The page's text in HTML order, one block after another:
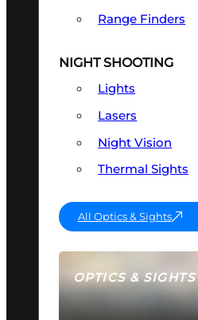
OPTICS &
SEE ALL OPTICS &
Range Finders
NIGHT SHOOTING
Lights
Lasers
Night Vision
Thermal Sights
All Optics & Sights